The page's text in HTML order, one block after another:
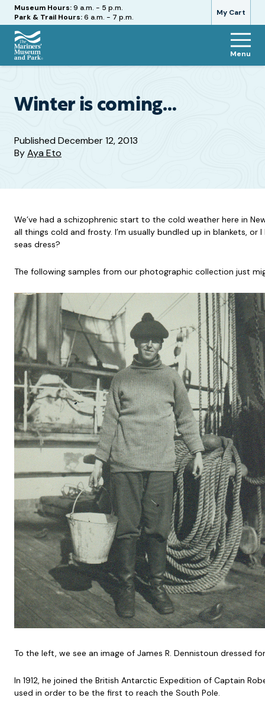
My Cart
Hours
Museum Hours:9 a.m. - 5 p.m.
Park & Trail Hours:6 a.m. - 7 p.m.
The
and
Menu
Winter is coming…
PublishedDecember 12, 2013
ByAya Eto
We’ve had a schizophrenic start to the cold weather here in
all things cold and frosty. I’m usually bundled up in blankets,
seas dress?
The following samples from our photographic collection just
To the left, we see an image of James R. Dennistoun dressed
In 1912, he joined the British Antarctic Expedition of Captain
used in order to be the first to reach the South Pole.